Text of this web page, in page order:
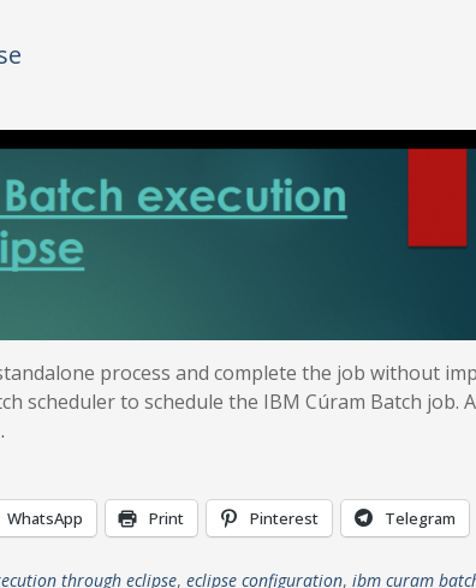
process and complete the job without
scheduler to schedule the IBM Cúram Batch job.
WhatsApp Print Pinterest Telegram
through eclipse, eclipse configuration, ibm curam